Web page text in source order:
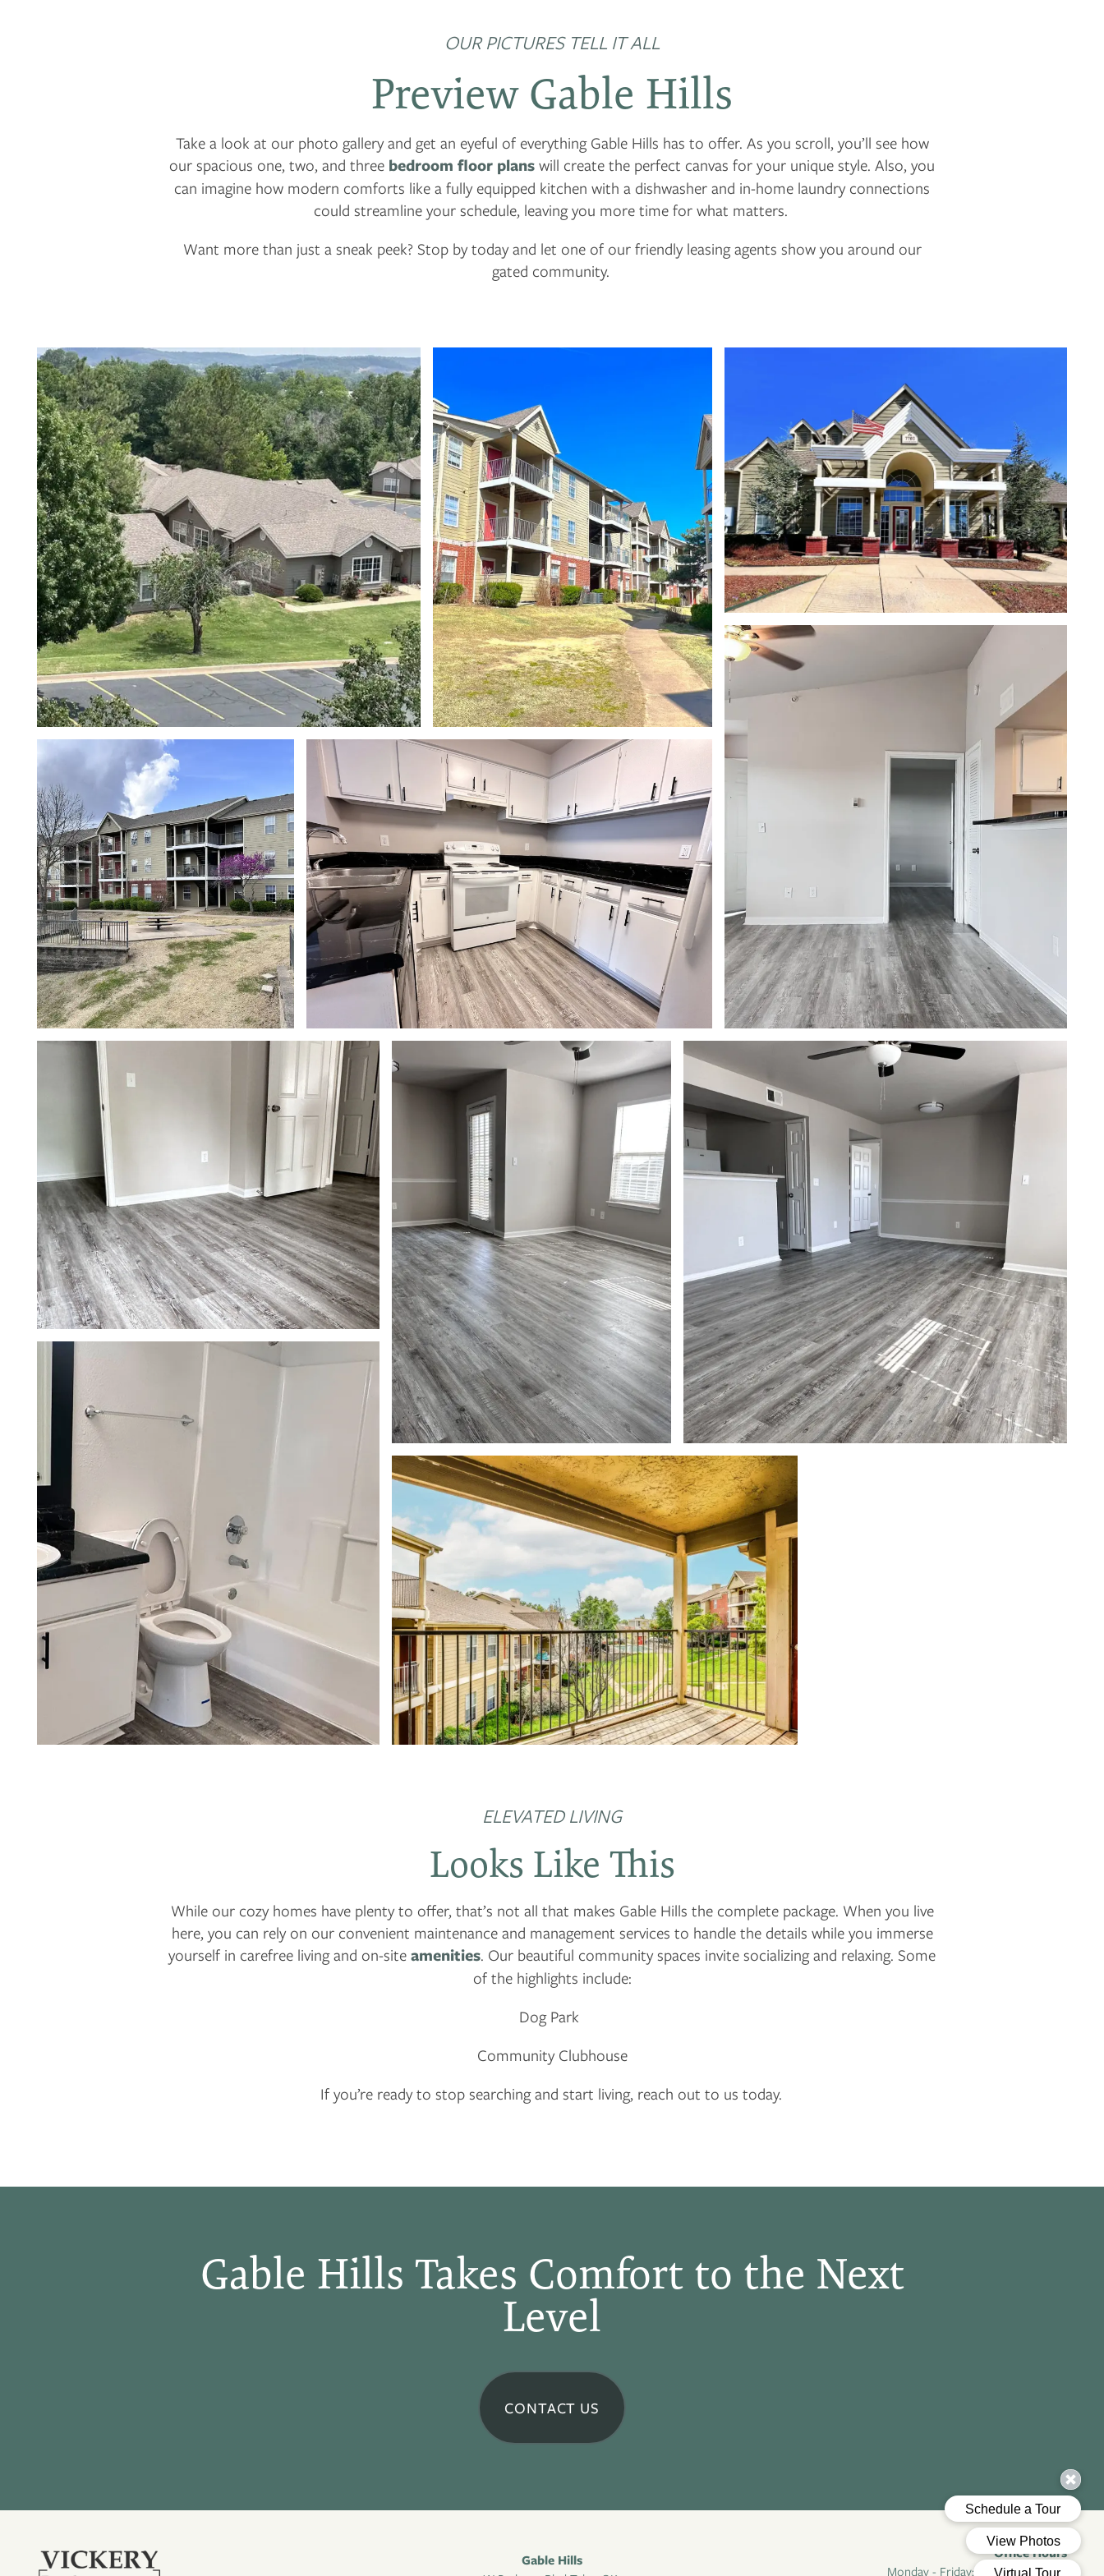
FLOOR PLANS
PHOTO GALLERY
AMENITIES
NEIGHBORHOOD
CONTACT US
RESIDENTS
APPLY
MAP + DIRECTIONS
OUR PICTURES TELL IT ALL
Preview Gable Hills
Take a look at our photo gallery and get an eyeful of everything Gable Hills has to offer. As you scroll, you’ll see how
our spacious one, two, and three bedroom floor plans will create the perfect canvas for your unique style. Also, you
can imagine how modern comforts like a fully equipped kitchen with a dishwasher and in-home laundry connections
could streamline your schedule, leaving you more time for what matters.
Want more than just a sneak peek? Stop by today and let one of our friendly leasing agents show you around our
gated community.
ELEVATED LIVING
Looks Like This
While our cozy homes have plenty to offer, that’s not all that makes Gable Hills the complete package. When you live
here, you can rely on our convenient maintenance and management services to handle the details while you immerse
yourself in carefree living and on-site amenities. Our beautiful community spaces invite socializing and relaxing. Some
of the highlights include:
Dog Park
Community Clubhouse
If you’re ready to stop searching and start living, reach out to us today.
Gable Hills Takes Comfort to the Next
Level
CONTACT US
Gable Hills Office Hours
Monday - Friday: 8:30am - 5:30pm